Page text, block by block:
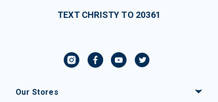
TEXT CHRISTY TO 20361
Our Stores